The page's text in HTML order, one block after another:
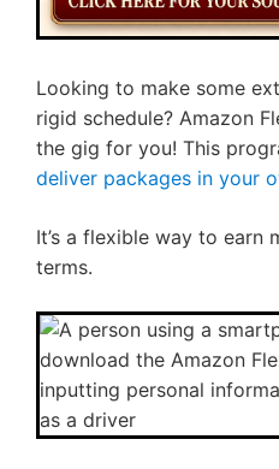
Looking to make some
rigid schedule? Amazon
the gig for you! This
deliver packages in your
It’s a flexible way to earn
terms.